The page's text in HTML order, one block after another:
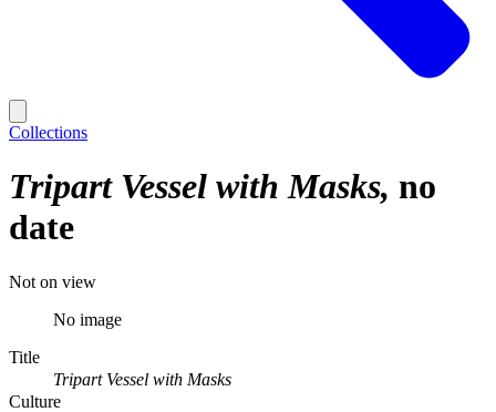
Collections
Tripart Vessel with Masks no
date
Not on view
No image
Title
Tripart Vessel with Masks
Culture